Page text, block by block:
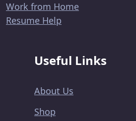
Work from Home
Resume Help
Useful Links
About Us
Shop